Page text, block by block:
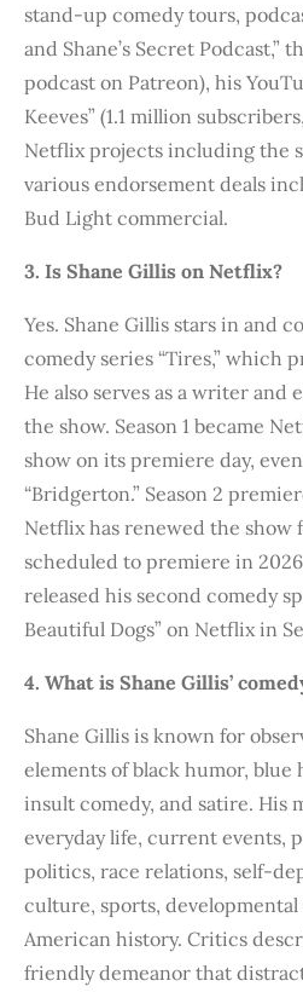
stand-up comedy tours,
and Shane’s Secret Podcast,”
podcast on Patreon), his
Keeves” (1.1 million
Netflix projects including the
various endorsement deals
Bud Light commercial.
3. Is Shane Gillis on Netflix?
Yes. Shane Gillis stars in and
comedy series “Tires,” which
He also serves as a writer
the show. Season 1 became
show on its premiere day,
“Bridgerton.” Season 2
Netflix has renewed the show
scheduled to premiere in
released his second comedy
Beautiful Dogs” on Netflix in
4. What is Shane Gillis’
Shane Gillis is known for
elements of black humor, blue
insult comedy, and satire. His
everyday life, current events,
politics, race relations, self-
culture, sports,
American history. Critics
friendly demeanor that